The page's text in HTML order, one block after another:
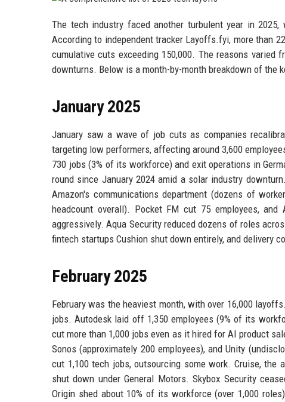
The tech industry faced another turbulent year in
According to independent tracker Layoffs.fyi, more than
cumulative cuts exceeding 150,000. The reasons
downturns. Below is a month-by-month breakdown of the
January 2025
January saw a wave of job cuts as companies
targeting low performers, affecting around 3,600
730 jobs (3% of its workforce) and exit operations in
round since January 2024 amid a solar industry
Amazon's communications department (dozens of
headcount overall). Pocket FM cut 75 employees,
aggressively. Aqua Security reduced dozens of roles
fintech startups Cushion shut down entirely, and delivery
February 2025
February was the heaviest month, with over 16,000
jobs. Autodesk laid off 1,350 employees (9% of its
cut more than 1,000 jobs even as it hired for AI product
Sonos (approximately 200 employees), and Unity
cut 1,100 tech jobs, outsourcing some work. Cruise,
shut down under General Motors. Skybox Security
Origin shed about 10% of its workforce (over 1,000